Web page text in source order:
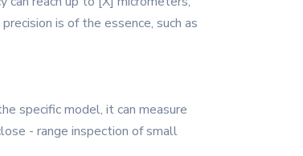
is of the essence, such as
specific model, it can measure
- range inspection of small